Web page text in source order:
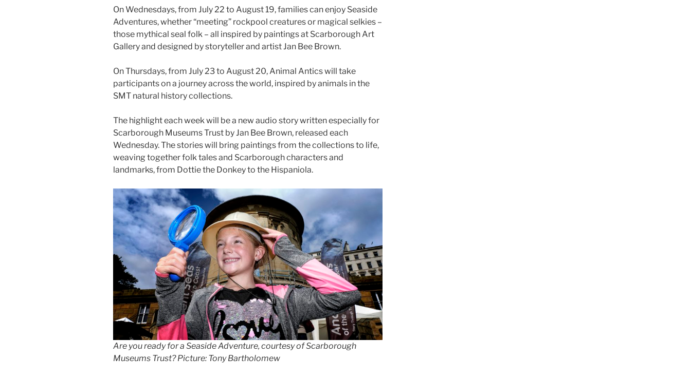
On Wednesdays, from July 22 to August 19, families can enjoy Seaside
Adventures, whether “meeting” rockpool creatures or magical selkies –
those mythical seal folk – all inspired by paintings at Scarborough Art
Gallery and designed by storyteller and artist Jan Bee Brown.
On Thursdays, from July 23 to August 20, Animal Antics will take
participants on a journey across the world, inspired by animals in the
SMT natural history collections.
The highlight each week will be a new audio story written especially for
Scarborough Museums Trust by Jan Bee Brown, released each
Wednesday. The stories will bring paintings from the collections to life,
weaving together folk tales and Scarborough characters and
landmarks, from Dottie the Donkey to the Hispaniola.
Are you ready for a Seaside Adventure, courtesy of Scarborough
Museums Trust? Picture: Tony Bartholomew